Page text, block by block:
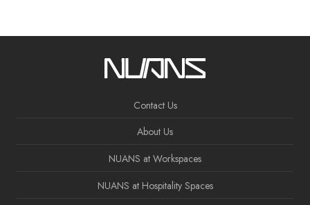
Contact Us
About Us
NUANS at Workspaces
NUANS at Hospitality Spaces